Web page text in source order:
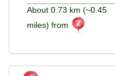
About 0.73 km (~0.45
miles) from